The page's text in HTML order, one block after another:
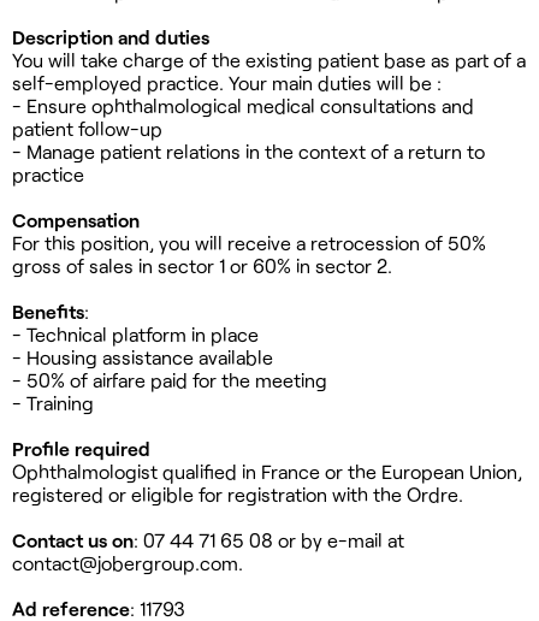
Description and duties
You will take charge of the existing patient base as part of a
self-employed practice. Your main duties will be :
- Ensure ophthalmological medical consultations and
patient follow-up
- Manage patient relations in the context of a return to
practice
Compensation
For this position, you will receive a retrocession of 50%
gross of sales in sector 1 or 60% in sector 2.
Benefits:
- Technical platform in place
- Housing assistance available
- 50% of airfare paid for the meeting
- Training
Profile required
Ophthalmologist qualified in France or the European Union,
registered or eligible for registration with the Ordre.
Contact us on: 07 44 71 65 08 or by e-mail at
contact@jobergroup.com
Ad reference: 11793